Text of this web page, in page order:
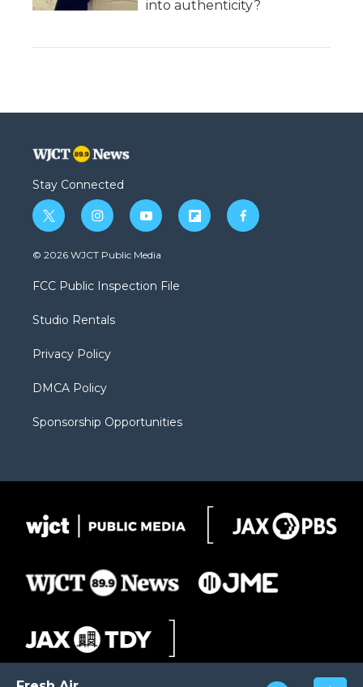
into authenticity?
Stay Connected
t
w
i
t
e
i
n
s
a
g
a
y
o
u
b
f
l
f
a
© 2026 WJCT Public Media
FCC Public Inspection File
Studio Rentals
Privacy Policy
DMCA Policy
Sponsorship Opportunities